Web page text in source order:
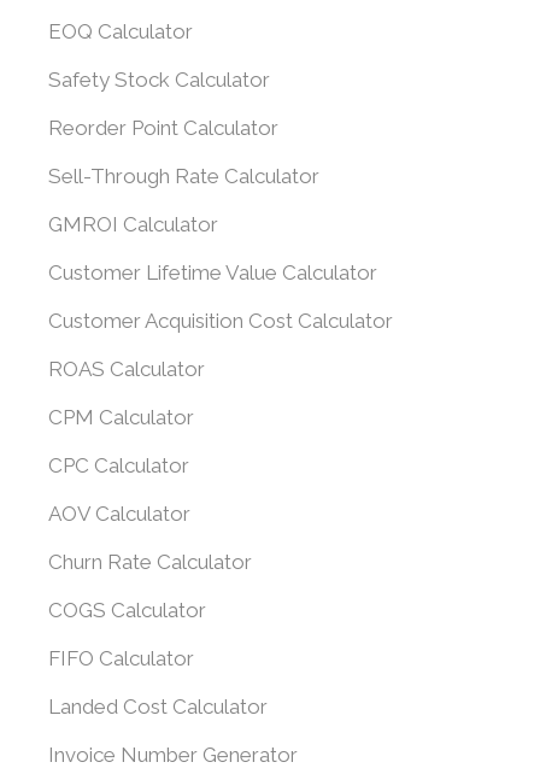
EOQ Calculator
Safety Stock Calculator
Reorder Point Calculator
Sell-Through Rate Calculator
GMROI Calculator
Customer Lifetime Value Calculator
Customer Acquisition Cost Calculator
ROAS Calculator
CPM Calculator
CPC Calculator
AOV Calculator
Churn Rate Calculator
COGS Calculator
FIFO Calculator
Landed Cost Calculator
Invoice Number Generator